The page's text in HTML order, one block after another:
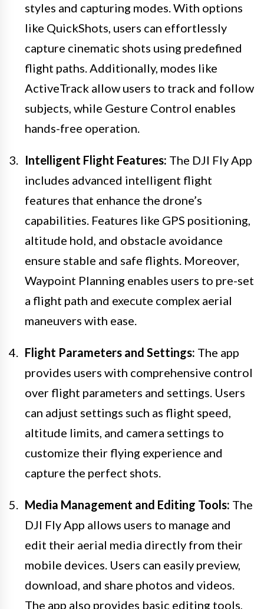
styles and capturing modes. With options
like QuickShots, users can effortlessly
capture cinematic shots using predefined
flight paths. Additionally, modes like
ActiveTrack allow users to track and follow
subjects, while Gesture Control enables
hands-free operation.
Intelligent Flight Features: The DJI Fly App
includes advanced intelligent flight
features that enhance the drone’s
capabilities. Features like GPS positioning,
altitude hold, and obstacle avoidance
ensure stable and safe flights. Moreover,
Waypoint Planning enables users to pre-set
a flight path and execute complex aerial
maneuvers with ease.
Flight Parameters and Settings: The app
provides users with comprehensive control
over flight parameters and settings. Users
can adjust settings such as flight speed,
altitude limits, and camera settings to
customize their flying experience and
capture the perfect shots.
Media Management and Editing Tools: The
DJI Fly App allows users to manage and
edit their aerial media directly from their
mobile devices. Users can easily preview,
download, and share photos and videos.
The app also provides basic editing tools,